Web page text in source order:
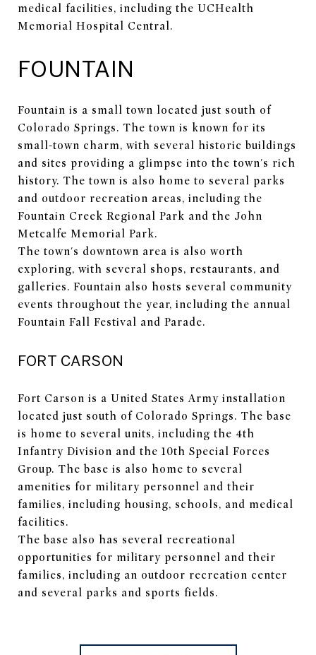
medical facilities, including the UCHealth
Memorial Hospital Central.
FOUNTAIN
Fountain is a small town located just south of
Colorado Springs. The town is known for its
small-town charm, with several historic buildings
and sites providing a glimpse into the town's rich
history. The town is also home to several parks
and outdoor recreation areas, including the
Fountain Creek Regional Park and the John
Metcalfe Memorial Park.
The town's downtown area is also worth
exploring, with several shops, restaurants, and
galleries. Fountain also hosts several community
events throughout the year, including the annual
Fountain Fall Festival and Parade.
FORT CARSON
Fort Carson is a United States Army installation
located just south of Colorado Springs. The base
is home to several units, including the 4th
Infantry Division and the 10th Special Forces
Group. The base is also home to several
amenities for military personnel and their
families, including housing, schools, and medical
facilities.
The base also has several recreational
opportunities for military personnel and their
families, including an outdoor recreation center
and several parks and sports fields.